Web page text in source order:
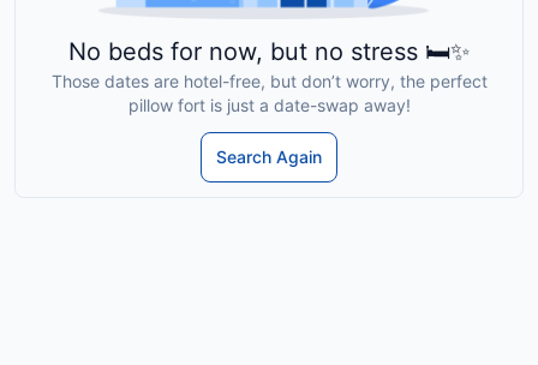
No beds for now, but no stress 🛏️✨
Those dates are hotel-free, but don’t worry, the perfect
pillow fort is just a date-swap away!
Search Again